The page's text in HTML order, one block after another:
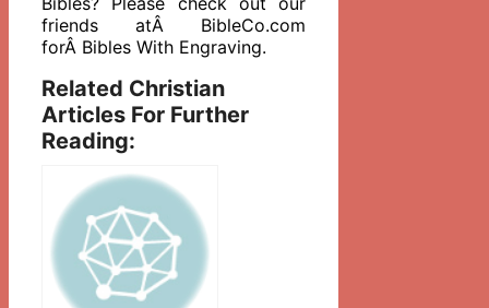
friends atÂ BibleCo.com
forÂ Bibles With Engraving.
Related Christian
Articles For Further
Reading: